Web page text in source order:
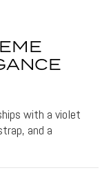
with a violet
and a